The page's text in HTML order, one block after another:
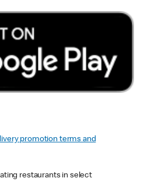
promotion terms and
restaurants in select